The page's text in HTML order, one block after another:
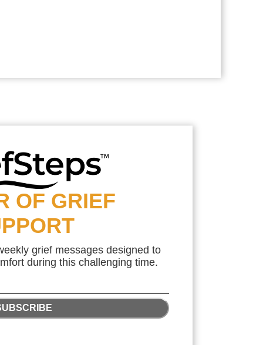
OF GRIEF
grief messages designed to
during this challenging time.